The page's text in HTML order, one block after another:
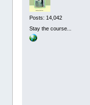
Posts: 14,042
Stay the course...